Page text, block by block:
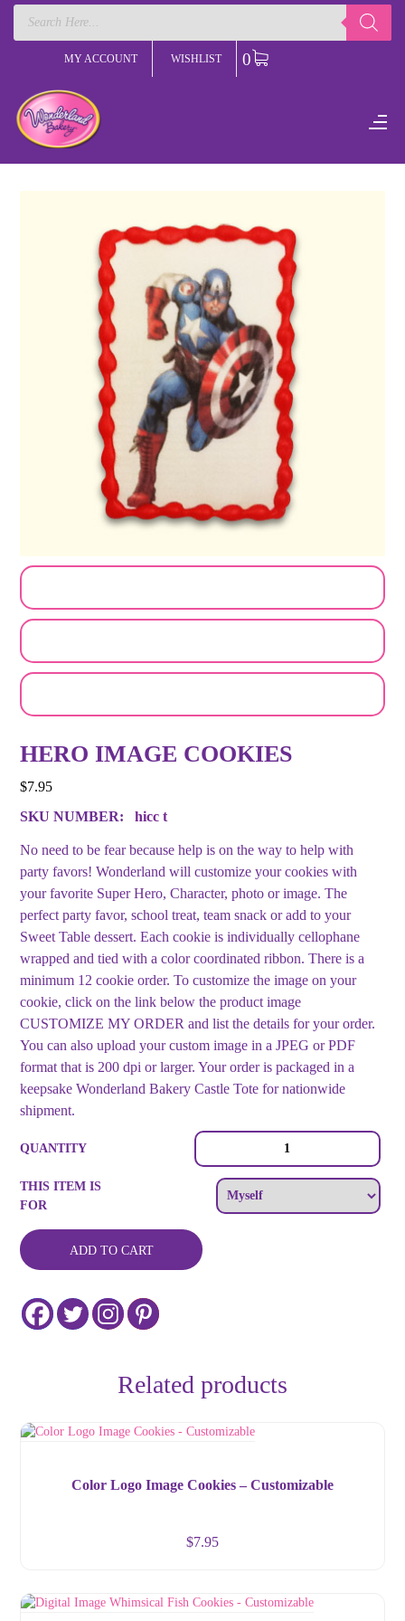
Products
search
MY ACCOUNT WISHLIST 0
HERO IMAGE COOKIES
$7.95
SKU NUMBER:
hicc t
No need to be fear because help is on the way to help with
party favors! Wonderland will customize your cookies with
your favorite Super Hero, Character, photo or image. The
perfect party favor, school treat, team snack or add to your
Sweet Table dessert. Each cookie is individually cellophane
wrapped and tied with a color coordinated ribbon. There is a
minimum 12 cookie order. To customize the image on your
cookie, click on the link below the product image
CUSTOMIZE MY ORDER and list the details for your order.
You can also upload your custom image in a JPEG or PDF
format that is 200 dpi or larger. Your order is packaged in a
keepsake Wonderland Bakery Castle Tote for nationwide
shipment.
Image
quantity
QUANTITY
THIS ITEM IS
FOR
ADD TO CART
Related products
Color Logo Image Cookies – Customizable
$7.95